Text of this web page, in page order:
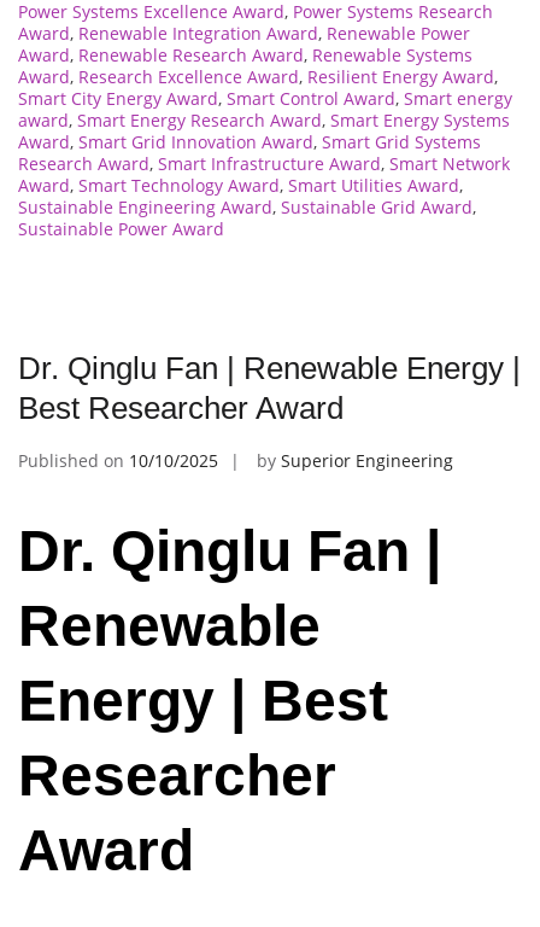
Power Systems Excellence Award, Power Systems Research
Award, Renewable Integration Award, Renewable Power
Award, Renewable Research Award, Renewable Systems
Award, Research Excellence Award, Resilient Energy Award,
Smart City Energy Award, Smart Control Award, Smart energy
award, Smart Energy Research Award, Smart Energy Systems
Award, Smart Grid Innovation Award, Smart Grid Systems
Research Award, Smart Infrastructure Award, Smart Network
Award, Smart Technology Award, Smart Utilities Award,
Sustainable Engineering Award, Sustainable Grid Award,
Sustainable Power Award
Dr. Qinglu Fan | Renewable Energy |
Best Researcher Award
Published on 10/10/2025 by Superior Engineering
Dr. Qinglu Fan |
Renewable
Energy | Best
Researcher
Award